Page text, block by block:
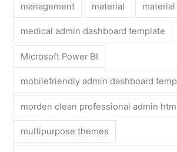
management material
medical admin dashboard template
Microsoft Power BI
mobilefriendly admin dashboard
morden clean professional admin
multipurpose themes